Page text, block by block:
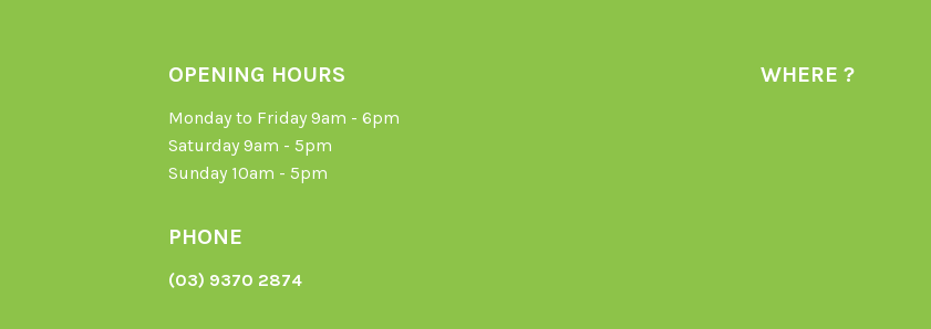
OPENING HOURS
Monday to Friday 9am - 6pm
Saturday 9am - 5pm
Sunday 10am - 5pm
PHONE
(03) 9370 2874
WHERE ?